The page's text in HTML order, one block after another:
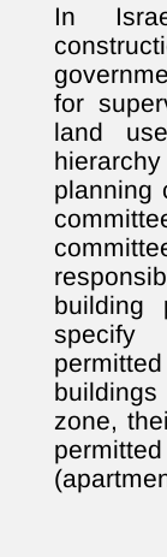
In
for
land
planning
building
specify
zone,